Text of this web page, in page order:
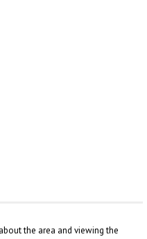
the area and viewing the